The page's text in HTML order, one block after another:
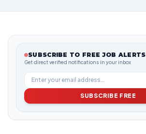
SUBSCRIBE TO FREE JOB ALERTS
Get direct verified notifications in your inbox
SUBSCRIBE FREE